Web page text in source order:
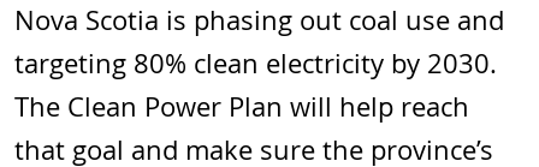
Nova Scotia is phasing out coal use and
targeting 80% clean electricity by 2030.
The Clean Power Plan will help reach
that goal and make sure the province’s